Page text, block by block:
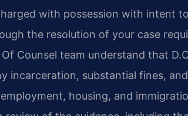
with possession with intent
the resolution of your case
Of Counsel team understand that
incarceration, substantial fines,
housing, and